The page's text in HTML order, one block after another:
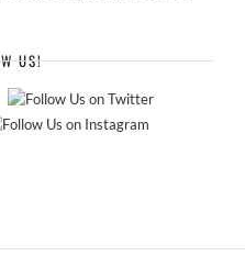
US!